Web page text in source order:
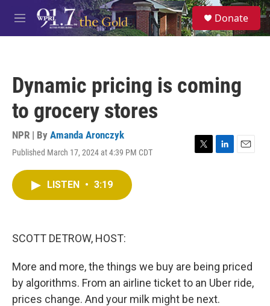
Skip to main content
M
e
S
e
a
Donate
Dynamic pricing is coming
to grocery stores
NPR | By Amanda Aronczyk
Published March 17, 2024 at 4:39 PM CDT
T
L
E
LISTEN • 3:19
SCOTT DETROW, HOST:
More and more, the things we buy are being priced
by algorithms. From an airline ticket to an Uber ride,
prices change. And your milk might be next.